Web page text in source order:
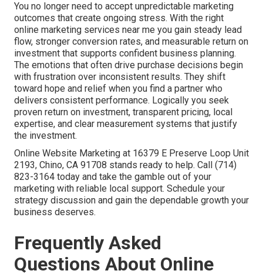
You no longer need to accept unpredictable marketing
outcomes that create ongoing stress. With the right
online marketing services near me you gain steady lead
flow, stronger conversion rates, and measurable return on
investment that supports confident business planning.
The emotions that often drive purchase decisions begin
with frustration over inconsistent results. They shift
toward hope and relief when you find a partner who
delivers consistent performance. Logically you seek
proven return on investment, transparent pricing, local
expertise, and clear measurement systems that justify
the investment.
Online Website Marketing at 16379 E Preserve Loop Unit
2193, Chino, CA 91708 stands ready to help. Call (714)
823-3164 today and take the gamble out of your
marketing with reliable local support. Schedule your
strategy discussion and gain the dependable growth your
business deserves.
Frequently Asked
Questions About Online